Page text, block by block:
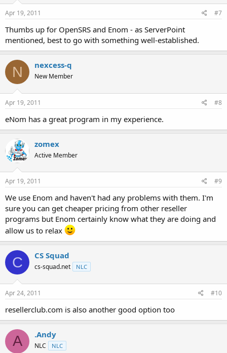
Apr 19, 2011 #7
Thumbs up for OpenSRS and Enom - as ServerPoint
mentioned, best to go with something well-established.
N nexcess-q
New Member
Apr 19, 2011 #8
eNom has a great program in my experience.
zomex
Active Member
Apr 19, 2011 #9
We use Enom and haven't had any problems with them. I'm
sure you can get cheaper pricing from other reseller
programs but Enom certainly know what they are doing and
allow us to relax
C CS Squad
cs-squad.net NLC
Apr 24, 2011 #10
resellerclub.com is also another good option too
A .Andy
NLC NLC